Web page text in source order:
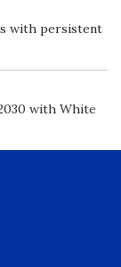
with persistent
with White